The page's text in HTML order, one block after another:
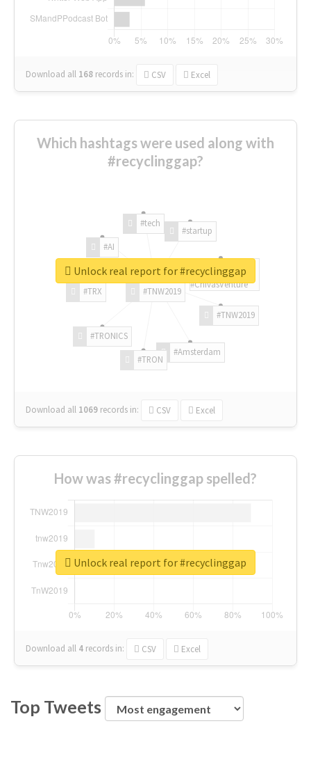
Download all 168 records in: CSV Excel
Which hashtags were used along with
#recyclinggap?
#TNW2019
#TNW2019
#Amsterdam
#TRON
#TRONICS
#TRX
#AI
#tech
#startup
#ChivasVenture
Download all 1069 records in: CSV Excel
Unlock real report for #recyclinggap
How was #recyclinggap spelled?
Download all 4 records in: CSV Excel
Unlock real report for #recyclinggap
Top Tweets